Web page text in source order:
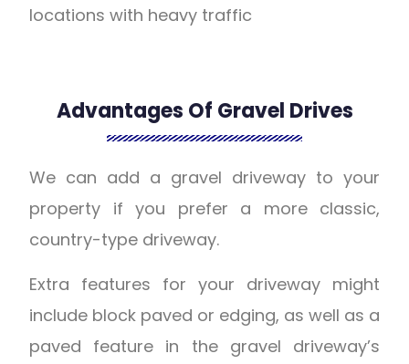
locations with heavy traffic
Advantages Of Gravel Drives
We can add a gravel driveway to your
property if you prefer a more classic,
country-type driveway.
Extra features for your driveway might
include block paved or edging, as well as a
paved feature in the gravel driveway’s